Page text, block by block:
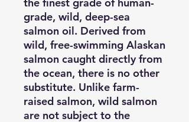
grade, wild, deep-sea
salmon oil. Derived from
wild, free-swimming Alaskan
salmon caught directly from
the ocean, there is no other
substitute. Unlike farm-
raised salmon, wild salmon
are not subject to the